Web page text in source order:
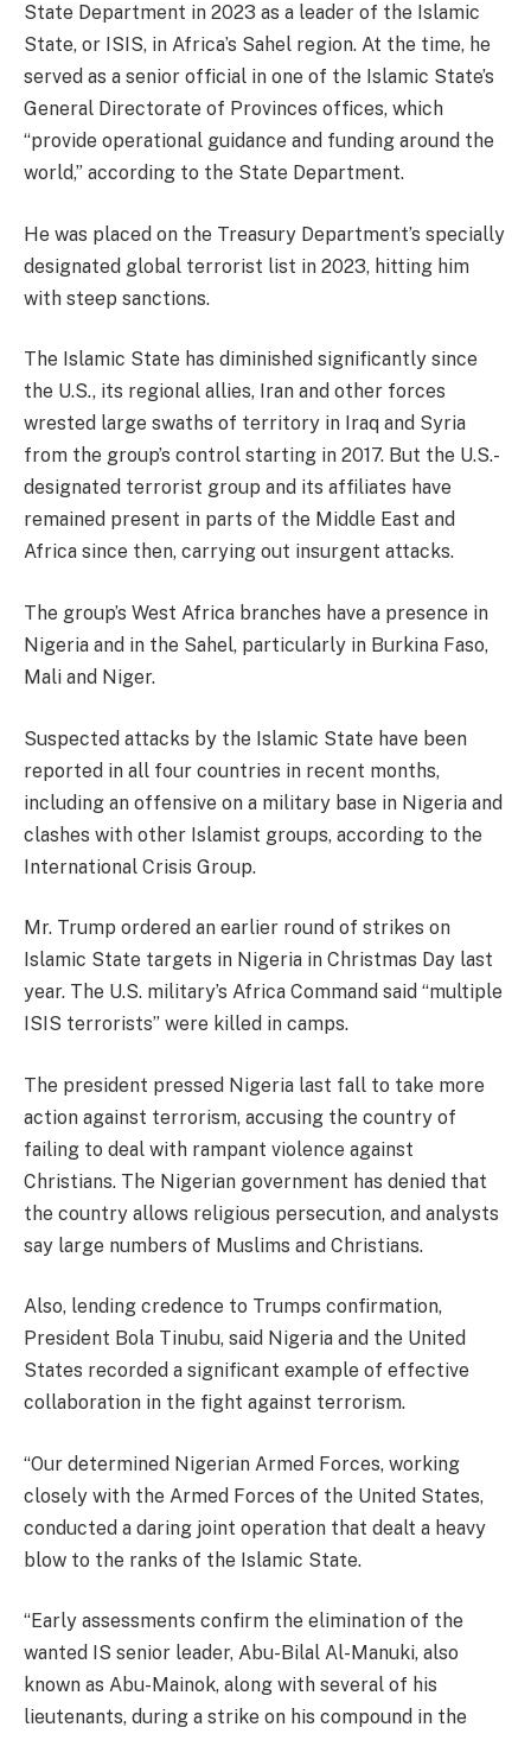
State Department in 2023 as a leader of the Islamic
State, or ISIS, in Africa’s Sahel region. At the time, he
served as a senior official in one of the Islamic State’s
General Directorate of Provinces offices, which
“provide operational guidance and funding around the
world,” according to the State Department.
He was placed on the Treasury Department’s specially
designated global terrorist list in 2023, hitting him
with steep sanctions.
The Islamic State has diminished significantly since
the U.S., its regional allies, Iran and other forces
wrested large swaths of territory in Iraq and Syria
from the group’s control starting in 2017. But the U.S.-
designated terrorist group and its affiliates have
remained present in parts of the Middle East and
Africa since then, carrying out insurgent attacks.
The group’s West Africa branches have a presence in
Nigeria and in the Sahel, particularly in Burkina Faso,
Mali and Niger.
Suspected attacks by the Islamic State have been
reported in all four countries in recent months,
including an offensive on a military base in Nigeria and
clashes with other Islamist groups, according to the
International Crisis Group.
Mr. Trump ordered an earlier round of strikes on
Islamic State targets in Nigeria in Christmas Day last
year. The U.S. military’s Africa Command said “multiple
ISIS terrorists” were killed in camps.
The president pressed Nigeria last fall to take more
action against terrorism, accusing the country of
failing to deal with rampant violence against
Christians. The Nigerian government has denied that
the country allows religious persecution, and analysts
say large numbers of Muslims and Christians.
Also, lending credence to Trumps confirmation,
President Bola Tinubu, said Nigeria and the United
States recorded a significant example of effective
collaboration in the fight against terrorism.
“Our determined Nigerian Armed Forces, working
closely with the Armed Forces of the United States,
conducted a daring joint operation that dealt a heavy
blow to the ranks of the Islamic State.
“Early assessments confirm the elimination of the
wanted IS senior leader, Abu-Bilal Al-Manuki, also
known as Abu-Mainok, along with several of his
lieutenants, during a strike on his compound in the